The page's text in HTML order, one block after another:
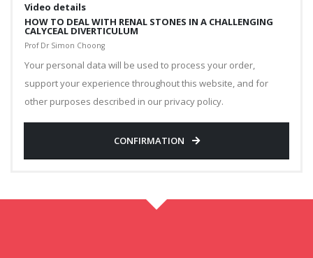
Video details
HOW TO DEAL WITH RENAL STONES IN A CHALLENGING
CALYCEAL DIVERTICULUM
Prof Dr Simon Choong
Your personal data will be used to process your order,
support your experience throughout this website, and for
other purposes described in our privacy policy.
CONFIRMATION